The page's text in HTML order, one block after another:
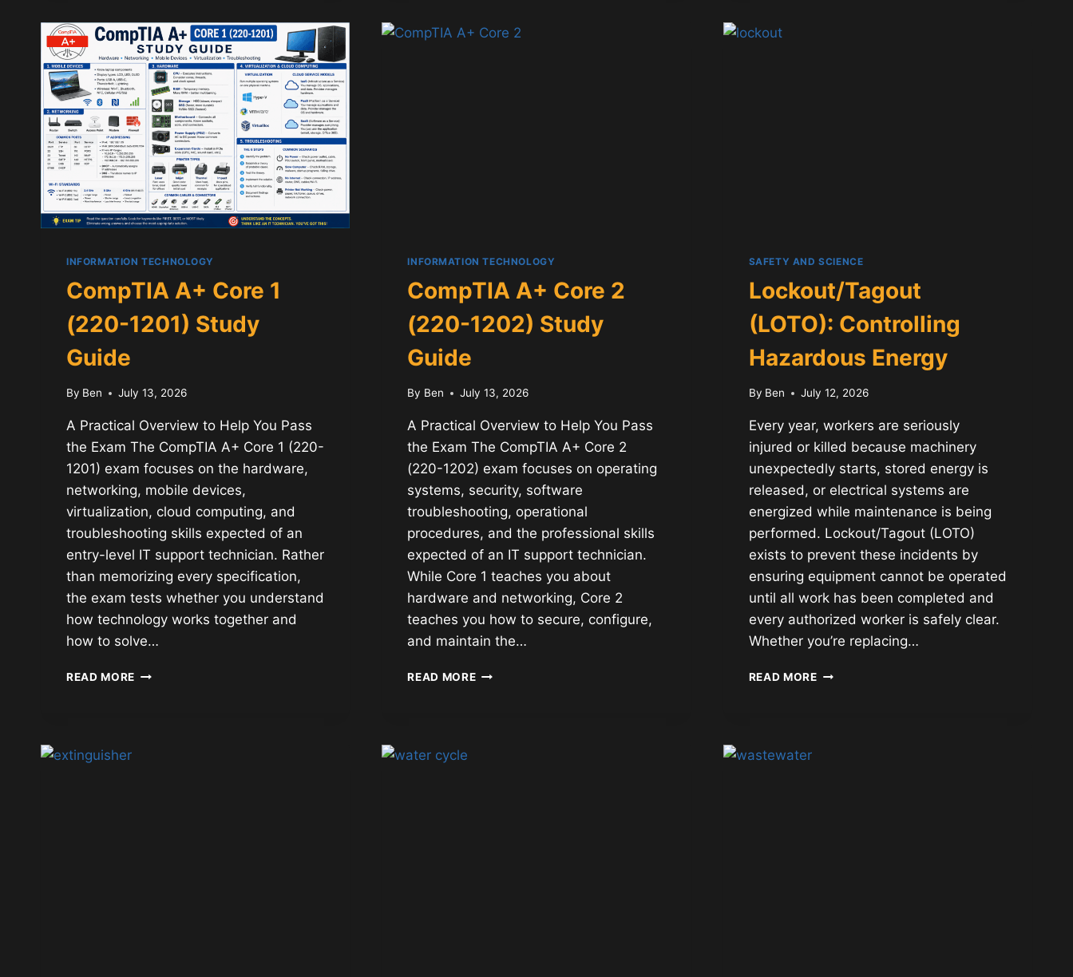
INFORMATION TECHNOLOGY
CompTIA A+ Core 1
(220-1201) Study
Guide
By Ben July 13, 2026
A Practical Overview to Help You Pass
the Exam The CompTIA A+ Core 1 (220-
1201) exam focuses on the hardware,
networking, mobile devices,
virtualization, cloud computing, and
troubleshooting skills expected of an
entry-level IT support technician. Rather
than memorizing every specification,
the exam tests whether you understand
how technology works together and
how to solve…
READ MORE COMPTIA
INFORMATION TECHNOLOGY
CompTIA A+ Core 2
(220-1202) Study
Guide
By Ben July 13, 2026
A Practical Overview to Help You Pass
the Exam The CompTIA A+ Core 2
(220-1202) exam focuses on operating
systems, security, software
troubleshooting, operational
procedures, and the professional skills
expected of an IT support technician.
While Core 1 teaches you about
hardware and networking, Core 2
teaches you how to secure, configure,
and maintain the…
READ MORECOMPTIA
SAFETY AND SCIENCE
Lockout/Tagout
(LOTO): Controlling
Hazardous Energy
By Ben July 12, 2026
Every year, workers are seriously
injured or killed because machinery
unexpectedly starts, stored energy is
released, or electrical systems are
energized while maintenance is being
performed. Lockout/Tagout (LOTO)
exists to prevent these incidents by
ensuring equipment cannot be operated
until all work has been completed and
every authorized worker is safely clear.
Whether you’re replacing…
READ MORELOCKOUT/TAGOUT